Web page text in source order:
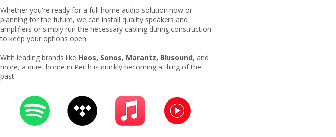
Whether you're ready for a full home audio solution now or
planning for the future, we can install quality speakers and
amplifiers or simply run the necessary cabling during construction
to keep your options open.
With leading brands like Heos, Sonos, Marantz, Blusound, and
more, a quiet home in Perth is quickly becoming a thing of the
past.